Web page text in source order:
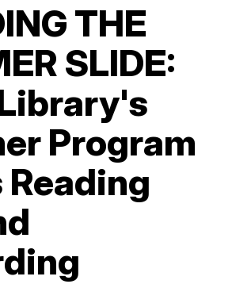
THE
SLIDE:
Program
Reading